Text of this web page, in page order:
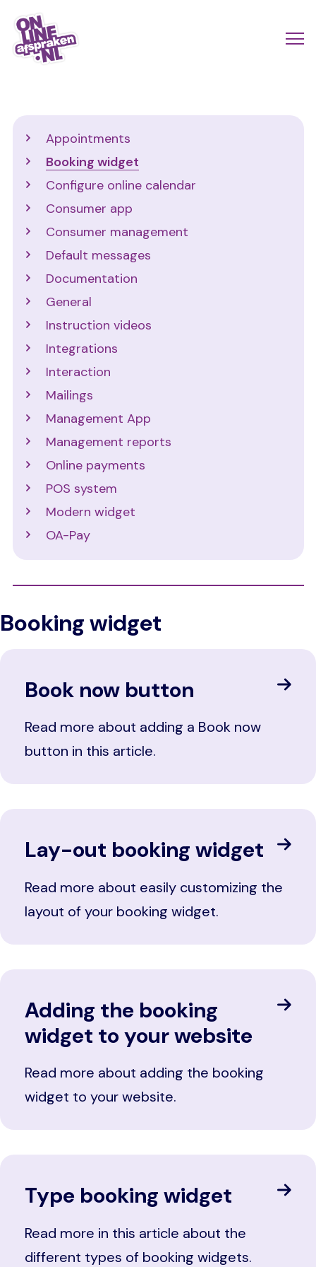
Skip
main
Booking widget
Book now button
Read more about adding a Book now
button in this article.
Lay-out booking widget
Read more about easily customizing the
layout of your booking widget.
Adding the booking
widget to your website
Read more about adding the booking
widget to your website.
Type booking widget
Read more in this article about the
different types of booking widgets.
Appointments
Booking widget
Configure online calendar
Consumer app
Consumer management
Default messages
Documentation
General
Instruction videos
Integrations
Interaction
Mailings
Management App
Management reports
Online payments
POS system
Modern widget
OA-Pay